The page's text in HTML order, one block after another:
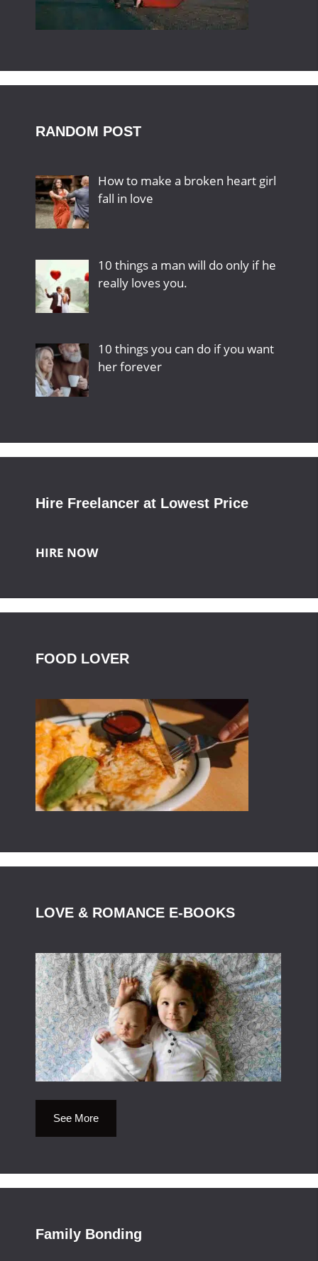
RANDOM POST
How to make a broken heart girl
fall in love
10 things a man will do only if he
really loves you.
10 things you can do if you want
her forever
Hire Freelancer at Lowest Price
HIRE NOW
FOOD LOVER
LOVE & ROMANCE E-BOOKS
See More
Family Bonding